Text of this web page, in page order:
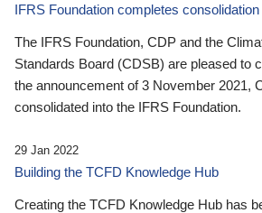
IFRS Foundation completes
The IFRS Foundation, CDP and the
Standards Board (CDSB) are pleased to
the announcement of 3 November 2021,
consolidated into the IFRS Foundation.
29 Jan 2022
Building the TCFD Knowledge Hub
Creating the TCFD Knowledge Hub has